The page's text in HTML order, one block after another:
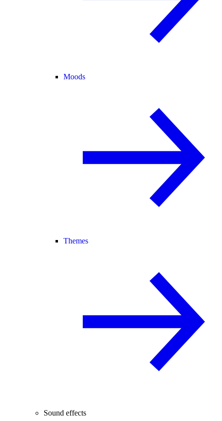
Moods
Themes
Sound effects